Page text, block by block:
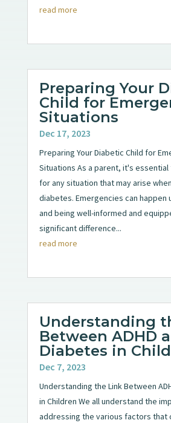
read more
Preparing Your
Child for
Situations
Dec 17, 2023
Preparing Your Diabetic Child for
Situations As a parent, it's
for any situation that may arise
diabetes. Emergencies can happen
and being well-informed and
significant difference...
read more
Understanding
Between ADHD
Diabetes in
Dec 7, 2023
Understanding the Link Between
in Children We all understand the
addressing the various factors that